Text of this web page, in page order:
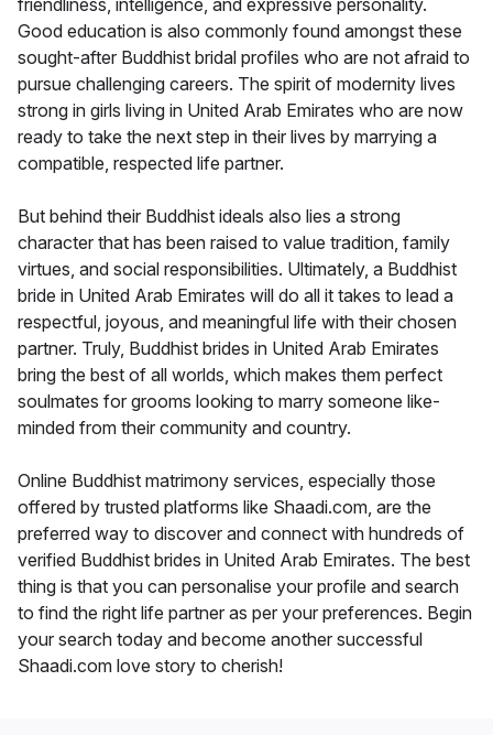
friendliness, intelligence, and expressive personality.
Good education is also commonly found amongst these
sought-after Buddhist bridal profiles who are not afraid to
pursue challenging careers. The spirit of modernity lives
strong in girls living in United Arab Emirates who are now
ready to take the next step in their lives by marrying a
compatible, respected life partner.
But behind their Buddhist ideals also lies a strong
character that has been raised to value tradition, family
virtues, and social responsibilities. Ultimately, a Buddhist
bride in United Arab Emirates will do all it takes to lead a
respectful, joyous, and meaningful life with their chosen
partner. Truly, Buddhist brides in United Arab Emirates
bring the best of all worlds, which makes them perfect
soulmates for grooms looking to marry someone like-
minded from their community and country.
Online Buddhist matrimony services, especially those
offered by trusted platforms like Shaadi.com, are the
preferred way to discover and connect with hundreds of
verified Buddhist brides in United Arab Emirates. The best
thing is that you can personalise your profile and search
to find the right life partner as per your preferences. Begin
your search today and become another successful
Shaadi.com love story to cherish!